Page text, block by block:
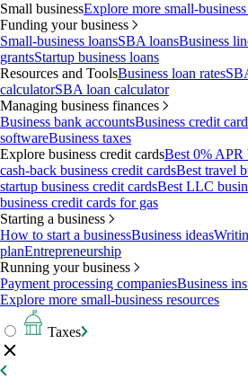
Small businessExplore more small-business
Funding your business
Small-business loansSBA loansBusiness
grantsStartup business loans
Resources and ToolsBusiness loan rates
calculatorSBA loan calculator
Managing business finances
Business bank accountsBusiness credit
softwareBusiness taxes
Explore business credit cardsBest 0% APR
cash-back business credit cardsBest travel
startup business credit cardsBest LLC
business credit cards for gas
Starting a business
How to start a businessBusiness ideas
planEntrepreneurship
Running your business
Payment processing companiesBusiness
Explore more small-business resources
Taxes